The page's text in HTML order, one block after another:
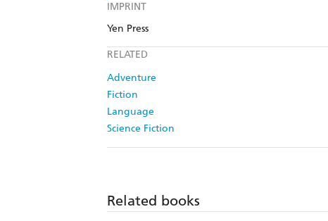
IMPRINT
Yen Press
RELATED
Adventure
Fiction
Language
Science Fiction
Related books